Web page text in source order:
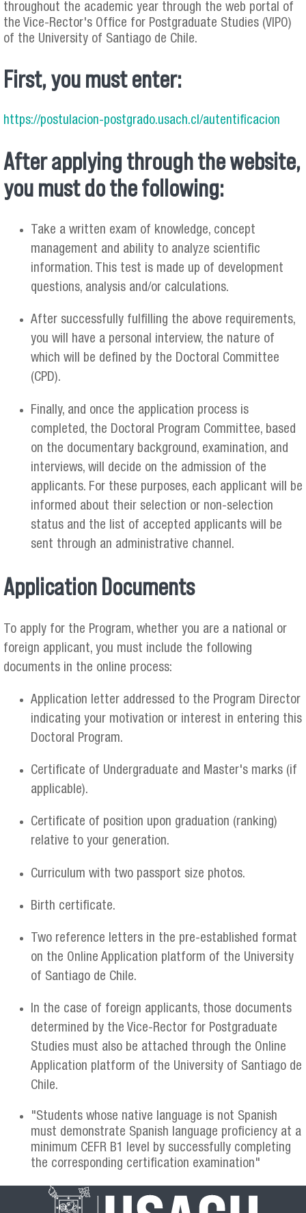
throughout the academic year through the web portal of
the Vice-Rector's Office for Postgraduate Studies (VIPO)
of the University of Santiago de Chile.
First, you must enter:
https://postulacion-postgrado.usach.cl/autentificacion
After applying through the website,
you must do the following:
Take a written exam of knowledge, concept
management and ability to analyze scientific
information. This test is made up of development
questions, analysis and/or calculations.
After successfully fulfilling the above requirements,
you will have a personal interview, the nature of
which will be defined by the Doctoral Committee
(CPD).
Finally, and once the application process is
completed, the Doctoral Program Committee, based
on the documentary background, examination, and
interviews, will decide on the admission of the
applicants. For these purposes, each applicant will be
informed about their selection or non-selection
status and the list of accepted applicants will be
sent through an administrative channel.
Application Documents
To apply for the Program, whether you are a national or
foreign applicant, you must include the following
documents in the online process:
Application letter addressed to the Program Director
indicating your motivation or interest in entering this
Doctoral Program.
Certificate of Undergraduate and Master's marks (if
applicable).
Certificate of position upon graduation (ranking)
relative to your generation.
Curriculum with two passport size photos.
Birth certificate.
Two reference letters in the pre-established format
on the Online Application platform of the University
of Santiago de Chile.
In the case of foreign applicants, those documents
determined by the Vice-Rector for Postgraduate
Studies must also be attached through the Online
Application platform of the University of Santiago de
Chile.
"Students whose native language is not Spanish
must demonstrate Spanish language proficiency at a
minimum CEFR B1 level by successfully completing
the corresponding certification examination"